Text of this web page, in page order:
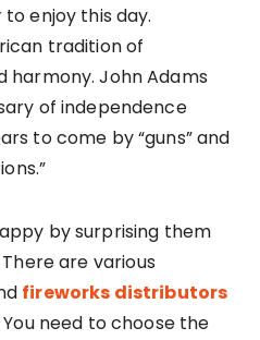
enjoy this day.
tradition of
harmony. John Adams
of independence
to come by “guns” and
by surprising them
There are various
fireworks distributors
need to choose the